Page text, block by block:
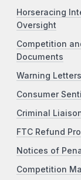
Horseracing
Oversight
Competition
Documents
Warning Letters
Consumer
Criminal
FTC Refund
Notices of
Competition